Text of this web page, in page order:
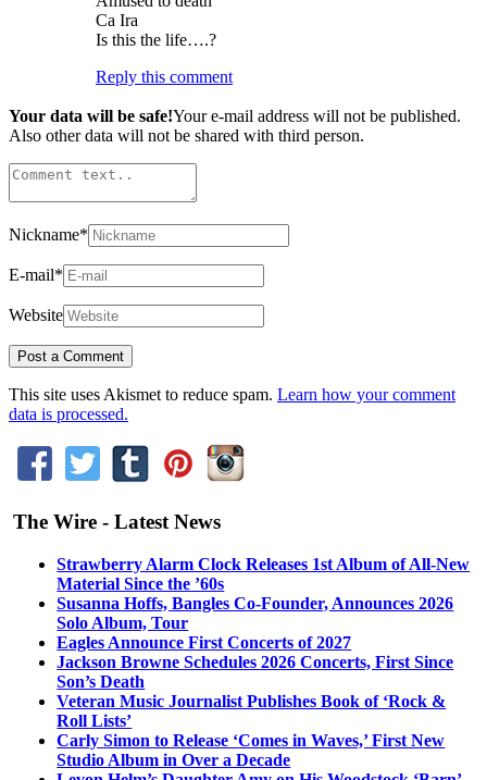
Ca Ira
Is this the life….?
Reply this comment
Your data will be safe!Your e-mail address will not be published.
Also other data will not be shared with third person.
Nickname*
E-mail*
Website
This site uses Akismet to reduce spam. Learn how your comment
data is processed.
The Wire - Latest News
Strawberry Alarm Clock Releases 1st Album of All-New
Material Since the ’60s
Susanna Hoffs, Bangles Co-Founder, Announces 2026
Solo Album, Tour
Eagles Announce First Concerts of 2027
Jackson Browne Schedules 2026 Concerts, First Since
Son’s Death
Veteran Music Journalist Publishes Book of ‘Rock &
Roll Lists’
Carly Simon to Release ‘Comes in Waves,’ First New
Studio Album in Over a Decade